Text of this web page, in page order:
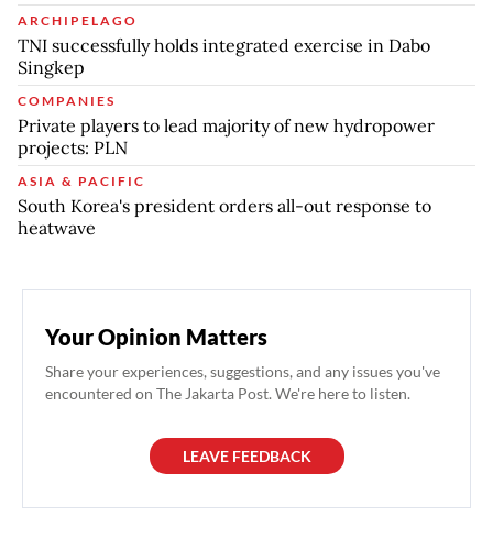
ARCHIPELAGO
TNI successfully holds integrated exercise in Dabo
Singkep
COMPANIES
Private players to lead majority of new hydropower
projects: PLN
ASIA & PACIFIC
South Korea's president orders all-out response to
heatwave
Your Opinion Matters
Share your experiences, suggestions, and any issues you've
encountered on The Jakarta Post. We're here to listen.
LEAVE FEEDBACK